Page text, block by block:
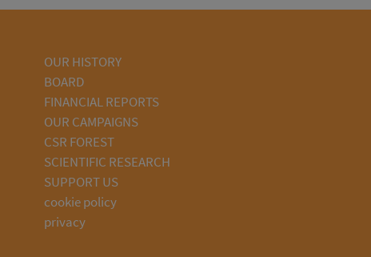
OUR HISTORY
BOARD
FINANCIAL REPORTS
OUR CAMPAIGNS
CSR FOREST
SCIENTIFIC RESEARCH
SUPPORT US
cookie policy
privacy